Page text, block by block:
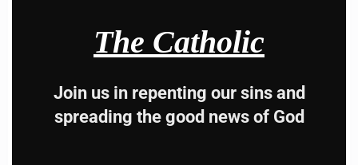
way to lead good life .
Catholic
The Catholic
Join us in repenting our sins and
spreading the good news of God